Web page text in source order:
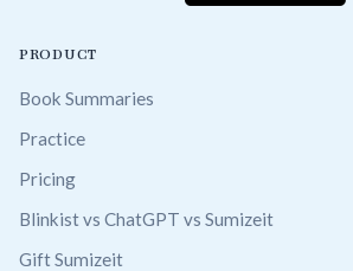
PRODUCT
Book Summaries
Practice
Pricing
Blinkist vs ChatGPT vs Sumizeit
Gift Sumizeit